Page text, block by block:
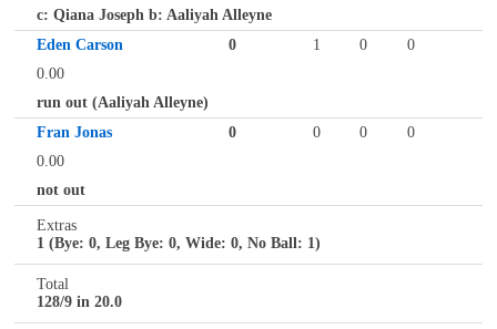
c: Qiana Joseph b: Aaliyah Alleyne
Eden Carson
0 1 0
0
0.00
run out (Aaliyah Alleyne)
Fran Jonas
0 0 0
0
0.00
not out
Extras
1 (Bye: 0, Leg Bye: 0, Wide: 0, No Ball: 1)
Total
128/9 in 20.0